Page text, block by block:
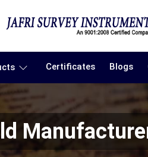
Certificates Blogs